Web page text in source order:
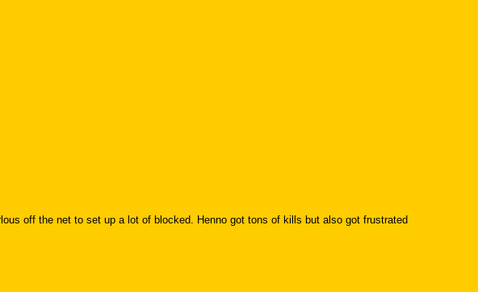
off the net to set up a lot of blocked. Henno got tons of kills but also got frustrated